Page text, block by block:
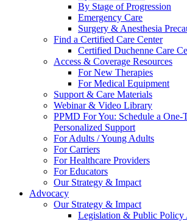
By Stage of Progression
Emergency Care
Surgery & Anesthesia
Find a Certified Care Center
Certified Duchenne Care
Access & Coverage Resources
For New Therapies
For Medical Equipment
Support & Care Materials
Webinar & Video Library
PPMD For You: Schedule a
Personalized Support
For Adults / Young Adults
For Carriers
For Healthcare Providers
For Educators
Our Strategy & Impact
Advocacy
Our Strategy & Impact
Legislation & Public Policy